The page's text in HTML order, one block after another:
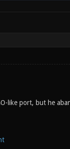
like port, but he